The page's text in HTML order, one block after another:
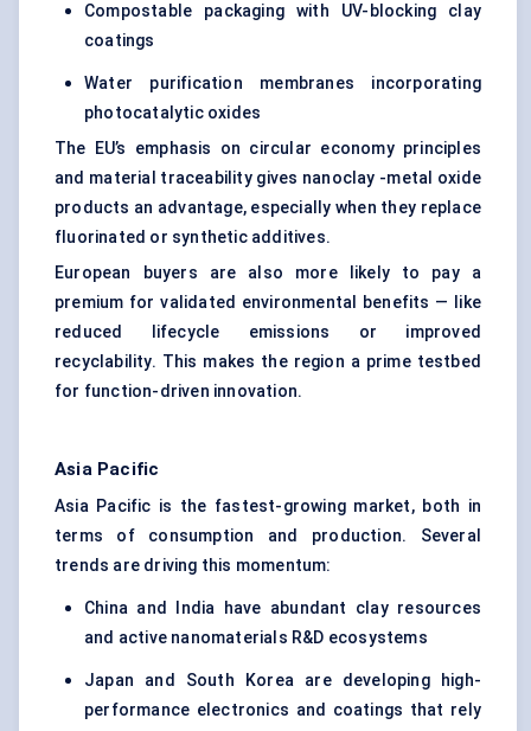
Compostable packaging with UV-blocking clay
coatings
Water purification membranes incorporating
photocatalytic oxides
The EU’s emphasis on circular economy principles
and material traceability gives nanoclay -metal oxide
products an advantage, especially when they replace
fluorinated or synthetic additives.
European buyers are also more likely to pay a
premium for validated environmental benefits — like
reduced lifecycle emissions or improved
recyclability. This makes the region a prime testbed
for function-driven innovation.
Asia Pacific
Asia Pacific is the fastest-growing market, both in
terms of consumption and production. Several
trends are driving this momentum:
China and India have abundant clay resources
and active nanomaterials R&D ecosystems
Japan and South Korea are developing high-
performance electronics and coatings that rely